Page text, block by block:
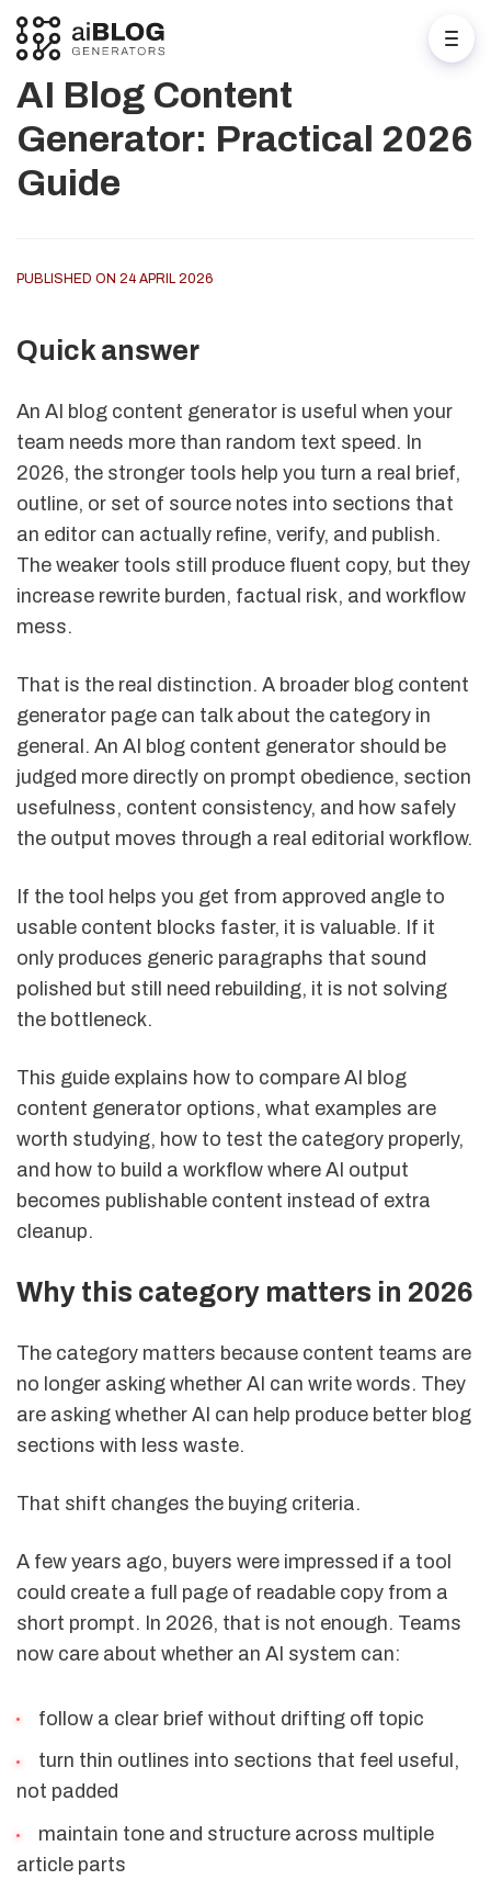
AI Blog Content
Generator: Practical 2026
Guide
PUBLISHED ON 24 APRIL 2026
Quick answer
An AI blog content generator is useful when your
team needs more than random text speed. In
2026, the stronger tools help you turn a real brief,
outline, or set of source notes into sections that
an editor can actually refine, verify, and publish.
The weaker tools still produce fluent copy, but they
increase rewrite burden, factual risk, and workflow
mess.
That is the real distinction. A broader blog content
generator page can talk about the category in
general. An AI blog content generator should be
judged more directly on prompt obedience, section
usefulness, content consistency, and how safely
the output moves through a real editorial workflow.
If the tool helps you get from approved angle to
usable content blocks faster, it is valuable. If it
only produces generic paragraphs that sound
polished but still need rebuilding, it is not solving
the bottleneck.
This guide explains how to compare AI blog
content generator options, what examples are
worth studying, how to test the category properly,
and how to build a workflow where AI output
becomes publishable content instead of extra
cleanup.
Why this category matters in 2026
The category matters because content teams are
no longer asking whether AI can write words. They
are asking whether AI can help produce better blog
sections with less waste.
That shift changes the buying criteria.
A few years ago, buyers were impressed if a tool
could create a full page of readable copy from a
short prompt. In 2026, that is not enough. Teams
now care about whether an AI system can:
follow a clear brief without drifting off topic
turn thin outlines into sections that feel useful,
not padded
maintain tone and structure across multiple
article parts